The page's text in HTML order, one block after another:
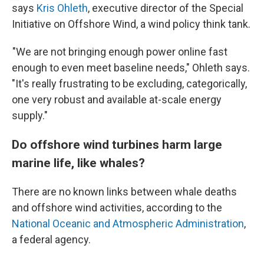
says Kris Ohleth, executive director of the Special
Initiative on Offshore Wind, a wind policy think tank.
"We are not bringing enough power online fast
enough to even meet baseline needs," Ohleth says.
"It's really frustrating to be excluding, categorically,
one very robust and available at-scale energy
supply."
Do offshore wind turbines harm large
marine life, like whales?
There are no known links between whale deaths
and offshore wind activities, according to the
National Oceanic and Atmospheric Administration,
a federal agency.